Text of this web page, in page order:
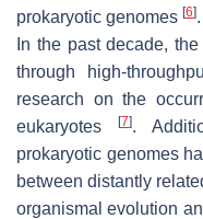
prokaryotic genomes [6].
In the past decade,
through high-
research on the
eukaryotes
[7].
prokaryotic genomes
between distantly
organismal evolution